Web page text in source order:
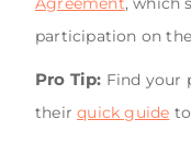
participation on
Pro Tip: Find your
theirquick guide